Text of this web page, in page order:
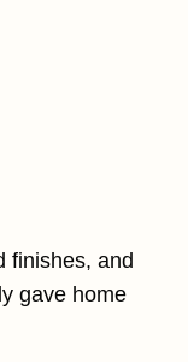
finishes, and
gave home